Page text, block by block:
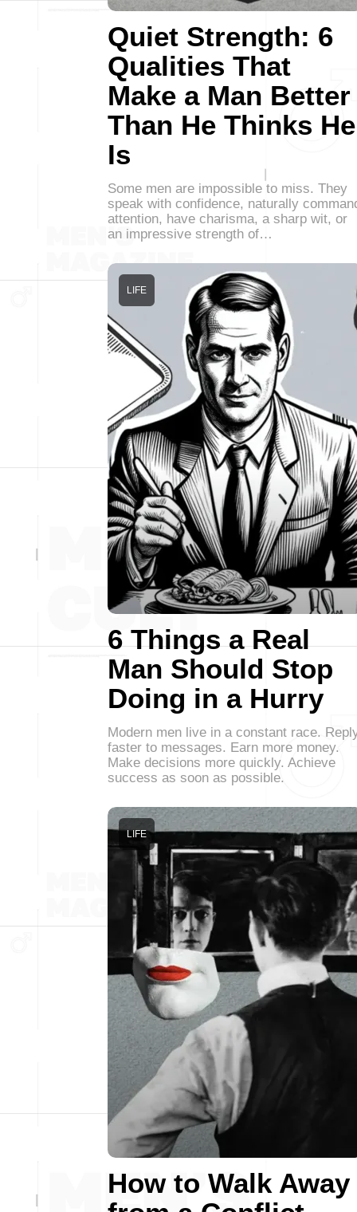
Quiet Strength: 6
Qualities That
Make a Man Better
Than He Thinks He
Is
Some men are impossible to miss. They
speak with confidence, naturally
attention, have charisma, a sharp wit, or
an impressive strength of…
6 Things a Real
Man Should Stop
Doing in a Hurry
LIFE
Modern men live in a constant race.
faster to messages. Earn more money.
Make decisions more quickly. Achieve
success as soon as possible.
How to Walk Away
LIFE